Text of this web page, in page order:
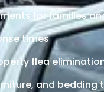
for families
times
flea
and bedding